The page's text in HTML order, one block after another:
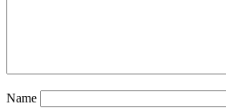
Name